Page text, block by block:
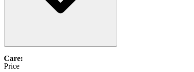
Care:
Price